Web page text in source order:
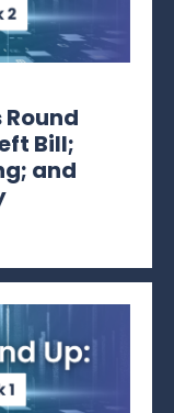
Round
Bill;
and